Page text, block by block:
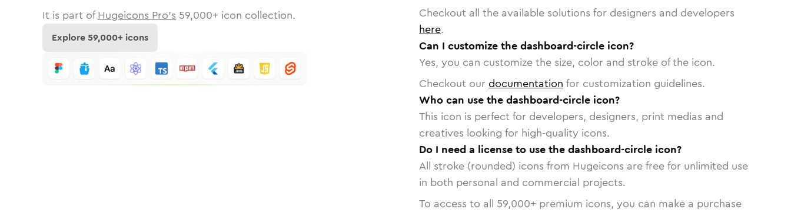
It is part of Hugeicons Pro's 59,000+ icon collection.
Explore59,000+ icons
Checkout all the available solutions for designers and developers
here.
Can I customize the dashboard-circle icon?
Yes, you can customize the size, color and stroke of the icon.
Checkout our documentation for customization guidelines.
Who can use the dashboard-circle icon?
This icon is perfect for developers, designers, print medias and
creatives looking for high-quality icons.
Do I need a license to use the dashboard-circle icon?
All stroke (rounded) icons from Hugeicons are free for unlimited use
in both personal and commercial projects.
To access to all 59,000+ premium icons, you can make a purchase